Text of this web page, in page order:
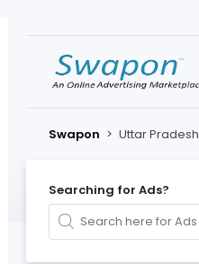
Swapon > Uttar Pradesh
Searching for Ads?